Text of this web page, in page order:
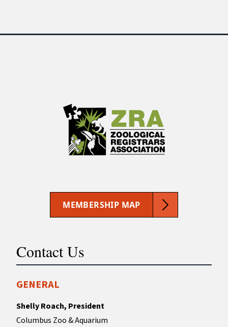
MEMBERSHIP MAP
Contact Us
GENERAL
Shelly Roach, President
Columbus Zoo & Aquarium